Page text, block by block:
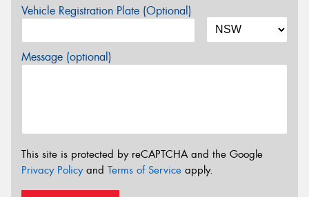
Vehicle Registration Plate (Optional)
Message (optional)
This site is protected by reCAPTCHA and the Google
Privacy Policyand Terms of Service apply.